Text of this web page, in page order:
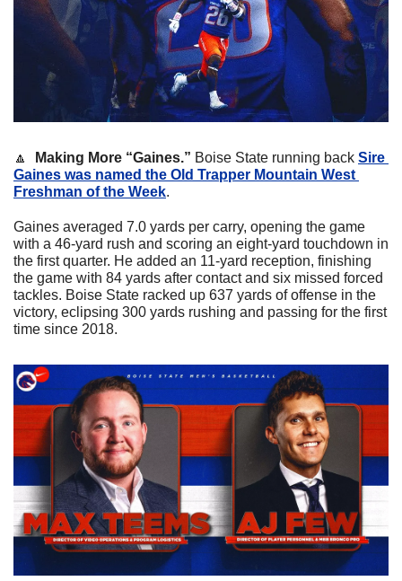
🔼 Making More “Gaines.” Boise State running back Sire
Gaines was named the Old Trapper Mountain West
Freshman of the Week.
Gaines averaged 7.0 yards per carry, opening the game
with a 46-yard rush and scoring an eight-yard touchdown in
the first quarter. He added an 11-yard reception, finishing
the game with 84 yards after contact and six missed forced
tackles. Boise State racked up 637 yards of offense in the
victory, eclipsing 300 yards rushing and passing for the first
time since 2018.